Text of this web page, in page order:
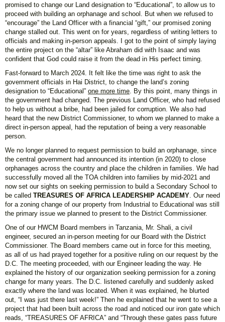
promised to change our Land designation to “Educational”, to allow us to
proceed with building an orphanage and school. But when we refused to
“encourage” the Land Officer with a financial “gift,” our promised zoning
change stalled out. This went on for years, regardless of writing letters to
officials and making in-person appeals. I got to the point of simply laying
the entire project on the “altar” like Abraham did with Isaac and was
confident that God could raise it from the dead in His perfect timing.
Fast-forward to March 2024. It felt like the time was right to ask the
government officials in Hai District, to change the land’s zoning
designation to “Educational” one more time . By this point, many things in
the government had changed. The previous Land Officer, who had refused
to help us without a bribe, had been jailed for corruption. We also had
heard that the new District Commissioner, to whom we planned to make a
direct in-person appeal, had the reputation of being a very reasonable
person.
We no longer planned to request permission to build an orphanage, since
the central government had announced its intention (in 2020) to close
orphanages across the country and place the children in families. We had
successfully moved all the TOA children into families by mid-2021 and
now set our sights on seeking permission to build a Secondary School to
be called TREASURES OF AFRICA LEADERSHIP ACADEMY . Our need
for a zoning change of our property from Industrial to Educational was still
the primary issue we planned to present to the District Commissioner.
One of our HWCM Board members in Tanzania, Mr. Shali, a civil
engineer, secured an in-person meeting for our Board with the District
Commissioner. The Board members came out in force for this meeting,
as all of us had prayed together for a positive ruling on our request by the
D.C. The meeting proceeded, with our Engineer leading the way. He
explained the history of our organization seeking permission for a zoning
change for many years. The D.C. listened carefully and suddenly asked
exactly where the land was located. When it was explained, he blurted
out, “I was just there last week!” Then he explained that he went to see a
project that had been built across the road and noticed our iron gate which
reads, “TREASURES OF AFRICA” and “Through these gates pass future